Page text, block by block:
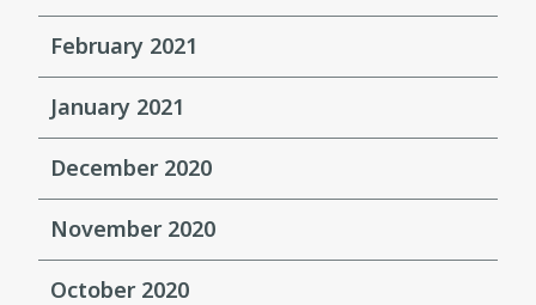
February 2021
January 2021
December 2020
November 2020
October 2020